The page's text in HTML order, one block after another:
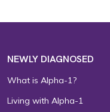
NEWLY DIAGNOSED
What is Alpha-1?
Living with Alpha-1